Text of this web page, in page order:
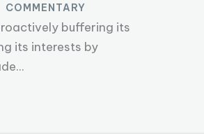
COMMENTARY
buffering its
its interests by